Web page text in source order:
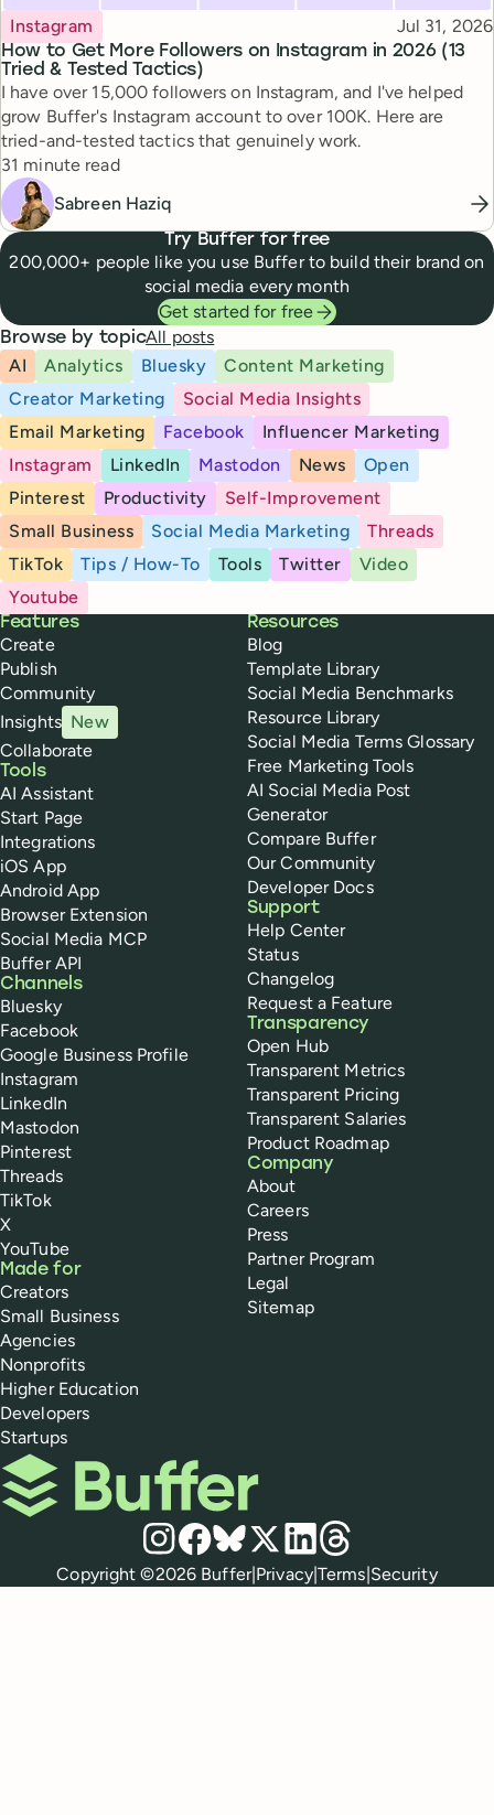
How to Get More Followers on Instagram in 2026 (13
Tried & Tested Tactics)
Topic
Instagram Published
Jul 31, 2026
I have over 15,000 followers on Instagram, and I've helped
grow Buffer's Instagram account to over 100K. Here are
tried-and-tested tactics that genuinely work.
Reading time
31 minute read
Sabreen Haziq
Try Buffer for free
200,000+ people like you use Buffer to build their brand on
social media every month
Get started for free
Browse by topicAll posts
AI
Analytics Bluesky
Content Marketing
Creator Marketing
Social Media Insights
Email Marketing
Facebook
Influencer Marketing
Instagram
LinkedIn Mastodon News
Open
Pinterest
Productivity
Self-Improvement
Small Business
Social Media Marketing
Threads
TikTok
Tips / How-To Tools Twitter
Video
Youtube
Buffer
Features
Create
Publish
Community
Insights New
Collaborate
Tools
AI Assistant
Start Page
Integrations
iOS App
Android App
Browser Extension
Social Media MCP
Buffer API
Channels
Bluesky
Facebook
Google Business Profile
Instagram
LinkedIn
Mastodon
Pinterest
Threads
TikTok
X
YouTube
Made for
Creators
Small Business
Agencies
Nonprofits
Higher Education
Developers
Startups
Resources
Blog
Template Library
Social Media Benchmarks
Resource Library
Social Media Terms Glossary
Free Marketing Tools
AI Social Media Post
Generator
Compare Buffer
Our Community
Developer Docs
Support
Help Center
Status
Changelog
Request a Feature
Transparency
Open Hub
Transparent Metrics
Transparent Pricing
Transparent Salaries
Product Roadmap
Company
About
Careers
Press
Partner Program
Legal
Sitemap
Buffer
Social media
Instagram
Facebook
Bluesky
X LinkedIn
Threads
Policies
Copyright ©2026 Buffer| Privacy|Terms Security